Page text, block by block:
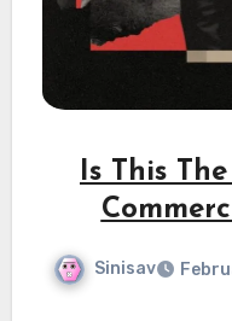
Is This
Sinisav